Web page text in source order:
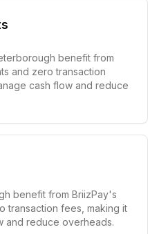
benefit from
and zero transaction
cash flow and reduce
benefit from BriizPay's
transaction fees, making it
and reduce overheads.